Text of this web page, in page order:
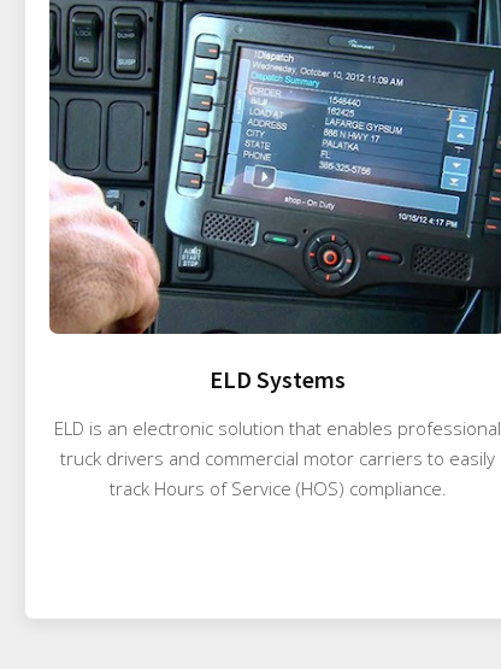
ELD Systems
ELD is an electronic solution that enables professional
truck drivers and commercial motor carriers to easily
track Hours of Service (HOS) compliance.